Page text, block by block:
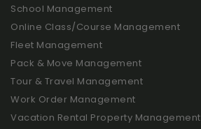
School Management
Online Class/Course Management
Fleet Management
Pack & Move Management
Tour & Travel Management
Work Order Management
Vacation Rental Property Management